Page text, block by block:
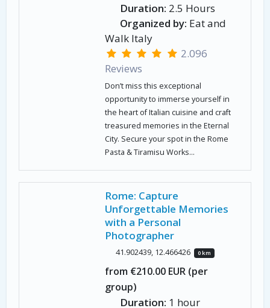
Duration: 2.5 Hours
Organized by: Eat and
Walk Italy
2.096
Reviews
Don’t miss this exceptional
opportunity to immerse yourself in
the heart of Italian cuisine and craft
treasured memories in the Eternal
City. Secure your spot in the Rome
Pasta & Tiramisu Works...
Rome: Capture
Unforgettable Memories
with a Personal
Photographer
41.902439, 12.466426 0 km
from €210.00 EUR (per
group)
Duration: 1 hour